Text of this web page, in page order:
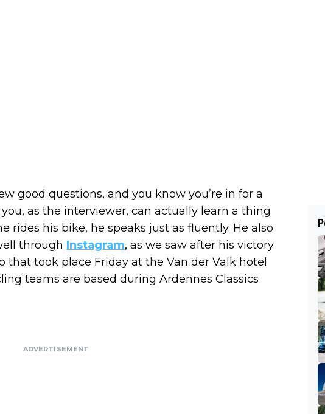
good questions, and you know you’re in for a
as the interviewer, can actually learn a thing
rides his bike, he speaks just as fluently. He also
through Instagram, as we saw after his victory
that took place Friday at the Van der Valk hotel
teams are based during Ardennes Classics
ADVERTISEMENT